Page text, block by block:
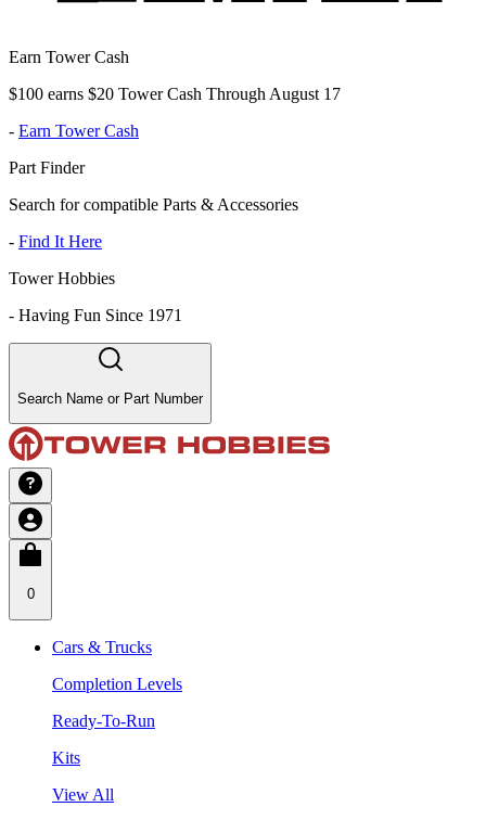
Earn Tower Cash
$100 earns $20 Tower Cash Through August 17
- Earn Tower Cash
Part Finder
Search for compatible Parts & Accessories
- Find It Here
Tower Hobbies
- Having Fun Since 1971
Search Name or Part Number
0
Cars & Trucks
Completion Levels
Ready-To-Run
Kits
View All